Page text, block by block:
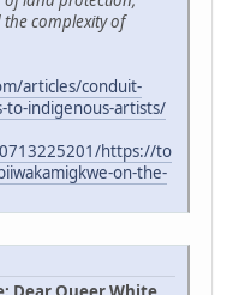
complexity of
articles/conduit-
to-indigenous-artists/
https://to
on-the-